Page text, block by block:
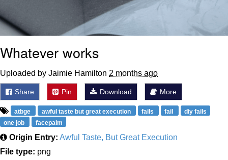
Whatever works
Uploaded by Jaimie Hamilton 2 months ago
Share Pin Download More
atbge awful taste but great execution fails fail
diy fails
one job
facepalm
Origin Entry: Awful Taste, But Great Execution
File type: png